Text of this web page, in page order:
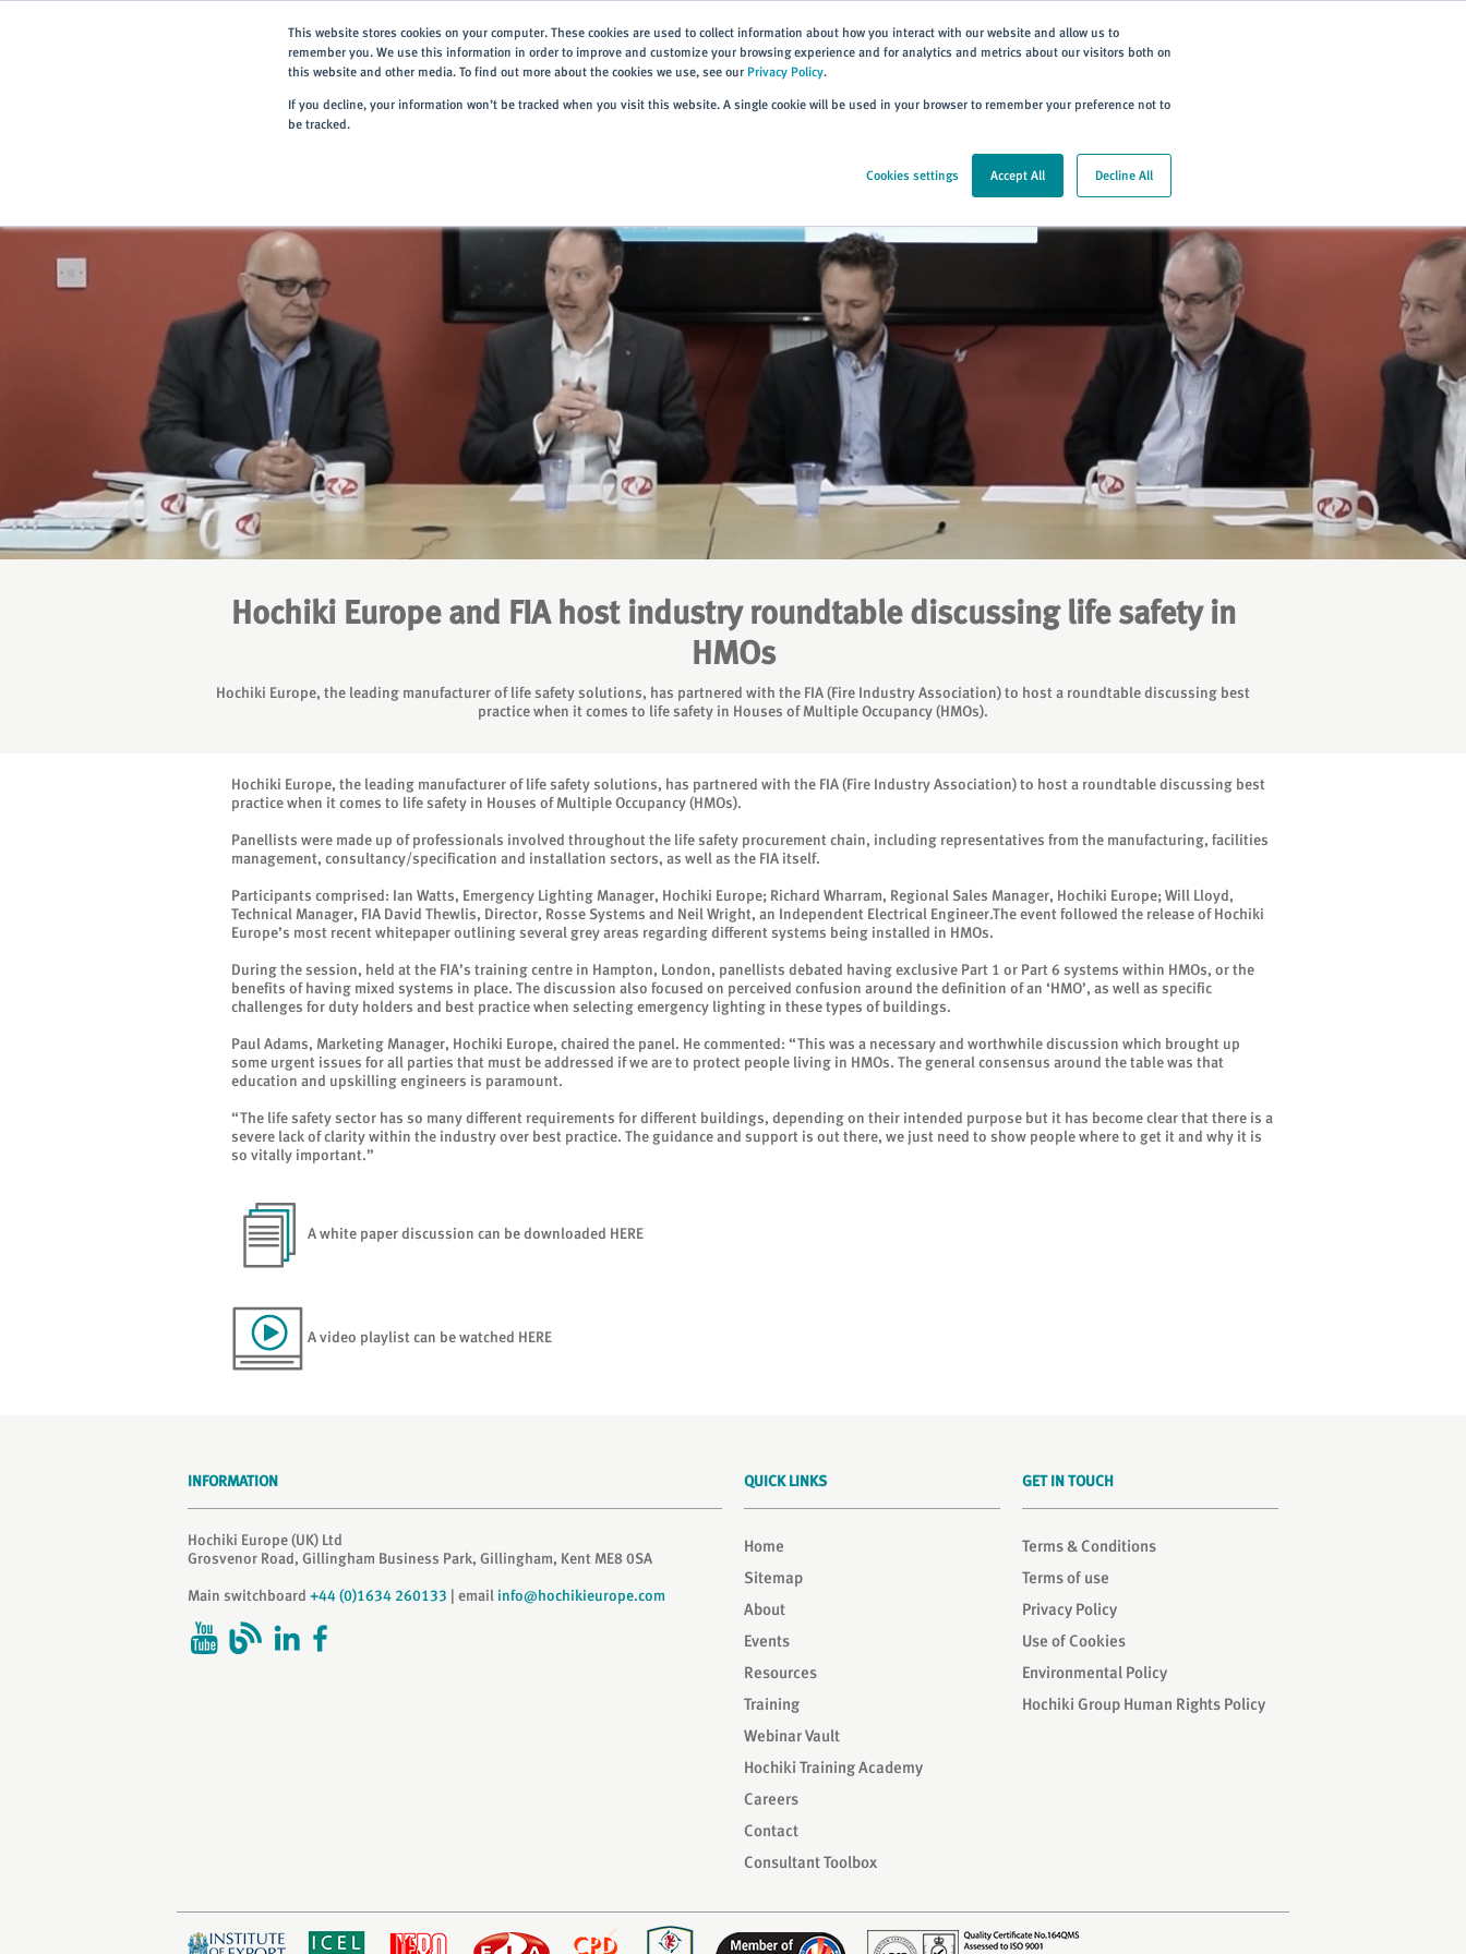
This website stores cookies on your computer. These cookies are used to collect information about how you interact with our website and allow us to
remember you. We use this information in order to improve and customize your browsing experience and for analytics and metrics about our visitors both on
this website and other media. To find out more about the cookies we use, see our Privacy Policy.
If you decline, your information won’t be tracked when you visit this website. A single cookie will be used in your browser to remember your preference not to
be tracked.
Cookies settings Accept All Decline All
Hochiki Europe and FIA host industry roundtable discussing life safety in
HMOs
Hochiki Europe, the leading manufacturer of life safety solutions, has partnered with the FIA (Fire Industry Association) to host a roundtable discussing best
practice when it comes to life safety in Houses of Multiple Occupancy (HMOs).
Hochiki Europe, the leading manufacturer of life safety solutions, has partnered with the FIA (Fire Industry Association) to host a roundtable discussing best
practice when it comes to life safety in Houses of Multiple Occupancy (HMOs).
Panellists were made up of professionals involved throughout the life safety procurement chain, including representatives from the manufacturing, facilities
management, consultancy/specification and installation sectors, as well as the FIA itself.
Participants comprised: Ian Watts, Emergency Lighting Manager, Hochiki Europe; Richard Wharram, Regional Sales Manager, Hochiki Europe; Will Lloyd,
Technical Manager, FIA David Thewlis, Director, Rosse Systems and Neil Wright, an Independent Electrical Engineer.The event followed the release of Hochiki
Europe’s most recent whitepaper outlining several grey areas regarding different systems being installed in HMOs.
During the session, held at the FIA’s training centre in Hampton, London, panellists debated having exclusive Part 1 or Part 6 systems within HMOs, or the
benefits of having mixed systems in place. The discussion also focused on perceived confusion around the definition of an ‘HMO’, as well as specific
challenges for duty holders and best practice when selecting emergency lighting in these types of buildings.
Paul Adams, Marketing Manager, Hochiki Europe, chaired the panel. He commented: “This was a necessary and worthwhile discussion which brought up
some urgent issues for all parties that must be addressed if we are to protect people living in HMOs. The general consensus around the table was that
education and upskilling engineers is paramount.
“The life safety sector has so many different requirements for different buildings, depending on their intended purpose but it has become clear that there is a
severe lack of clarity within the industry over best practice. The guidance and support is out there, we just need to show people where to get it and why it is
so vitally important.”
A white paper discussion can be downloaded HERE
A video playlist can be watched HERE
GET IN TOUCH
Terms & Conditions
Terms of use
Privacy Policy
Use of Cookies
Environmental Policy
Hochiki Group Human Rights Policy
QUICK LINKS
Home
Sitemap
About
Events
Resources
Training
Webinar Vault
Hochiki Training Academy
Careers
Contact
Consultant Toolbox
INFORMATION
Hochiki Europe (UK) Ltd
Grosvenor Road, Gillingham Business Park, Gillingham, Kent ME8 0SA
Main switchboard +44 (0)1634 260133 | email info@hochikieurope.com